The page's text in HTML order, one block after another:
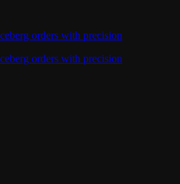
orders with precision
orders with precision